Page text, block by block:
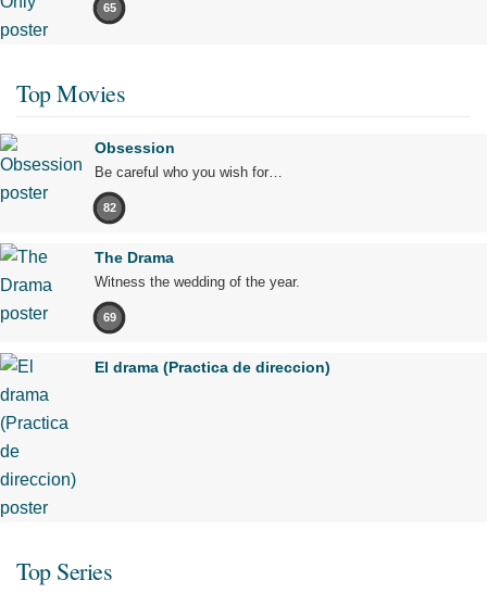
65
Top Movies
Obsession
Be careful who you wish for…
82
The Drama
Witness the wedding of the year.
69
El drama (Practica de direccion)
Top Series